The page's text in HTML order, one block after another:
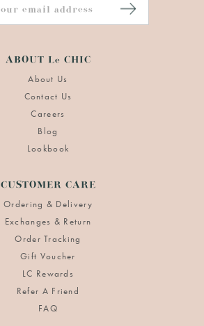
ABOUT Le CHIC
About Us
Contact Us
Careers
Blog
Lookbook
CUSTOMER CARE
Ordering & Delivery
Exchanges & Return
Order Tracking
Gift Voucher
LC Rewards
Refer A Friend
FAQ